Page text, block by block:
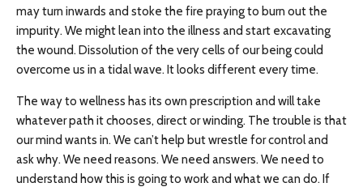
may turn inwards and stoke the fire praying to burn out the
impurity. We might lean into the illness and start excavating
the wound. Dissolution of the very cells of our being could
overcome us in a tidal wave. It looks different every time.
The way to wellness has its own prescription and will take
whatever path it chooses, direct or winding. The trouble is that
our mind wants in. We can’t help but wrestle for control and
ask why. We need reasons. We need answers. We need to
understand how this is going to work and what we can do. If